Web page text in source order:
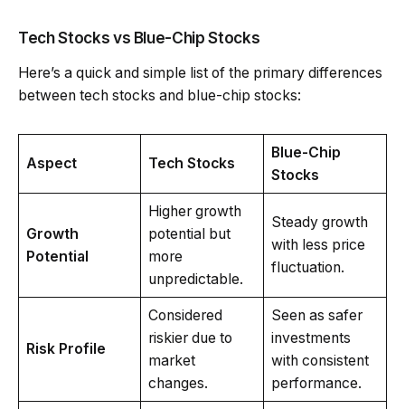
Tech Stocks vs Blue-Chip Stocks
Here’s a quick and simple list of the primary differences
between tech stocks and blue-chip stocks:
Aspect Tech Stocks
Blue-Chip
Stocks
Growth
Potential
Higher growth
potential but
more
unpredictable.
Steady growth
with less price
fluctuation.
Risk Profile
Considered
riskier due to
market
changes.
Seen as safer
investments
with consistent
performance.